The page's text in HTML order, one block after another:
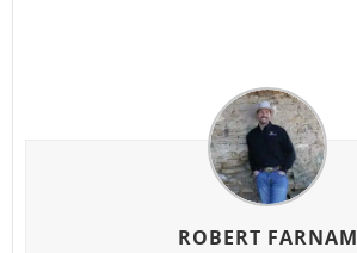
ROBERT FARNAM